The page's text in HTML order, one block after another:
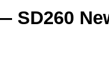
SD260